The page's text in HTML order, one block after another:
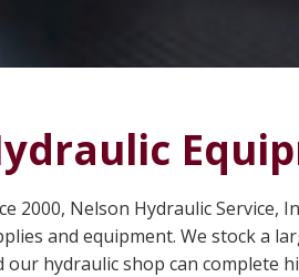
2000, Nelson Hydraulic Service,
and equipment. We stock a
our hydraulic shop can complete